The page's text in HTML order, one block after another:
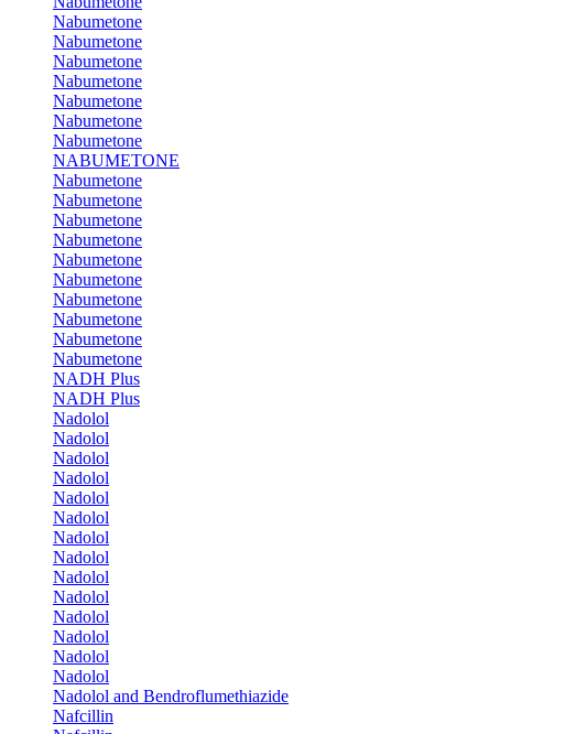
Nabumetone
Nabumetone
Nabumetone
Nabumetone
Nabumetone
Nabumetone
Nabumetone
NABUMETONE
Nabumetone
Nabumetone
Nabumetone
Nabumetone
Nabumetone
Nabumetone
Nabumetone
Nabumetone
Nabumetone
Nabumetone
NADH Plus
NADH Plus
Nadolol
Nadolol
Nadolol
Nadolol
Nadolol
Nadolol
Nadolol
Nadolol
Nadolol
Nadolol
Nadolol
Nadolol
Nadolol
Nadolol
Nadolol and Bendroflumethiazide
Nafcillin